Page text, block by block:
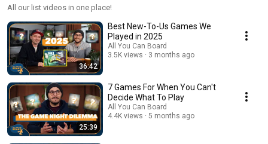
All our list videos in one place!
36:42
Best New-To-Us Games We
Played in 2025
All You Can Board
3.5K views
3 months ago
25:39
7 Games For When You Can't
Decide What To Play
All You Can Board
4.4K views
5 months ago